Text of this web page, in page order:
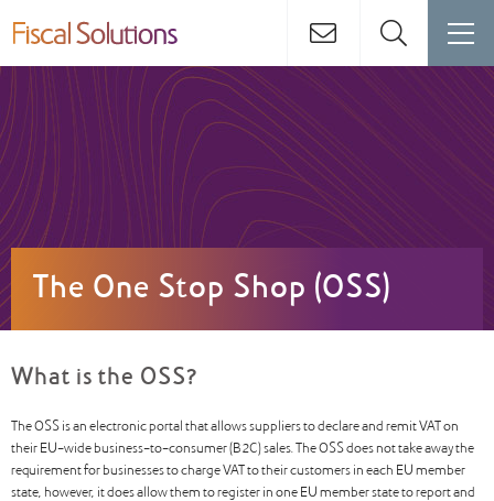
The One Stop Shop (OSS)
What is the OSS?
The OSS is an electronic portal that allows suppliers to declare and remit VAT on
their EU-wide business-to-consumer (B2C) sales. The OSS does not take away the
requirement for businesses to charge VAT to their customers in each EU member
state, however, it does allow them to register in one EU member state to report and